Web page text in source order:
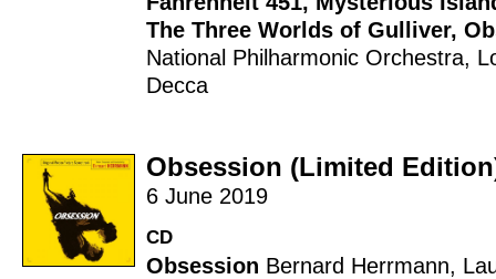
The Three Worlds of Gulliver,
National Philharmonic Orchestra,
Decca
Obsession (Limited
6 June 2019
CD
Obsession Bernard Herrmann,